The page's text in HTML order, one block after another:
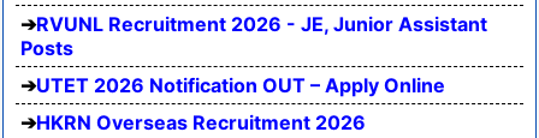
RVUNL Recruitment 2026 - JE, Junior Assistant
Posts
UTET 2026 Notification OUT – Apply Online
HKRN Overseas Recruitment 2026